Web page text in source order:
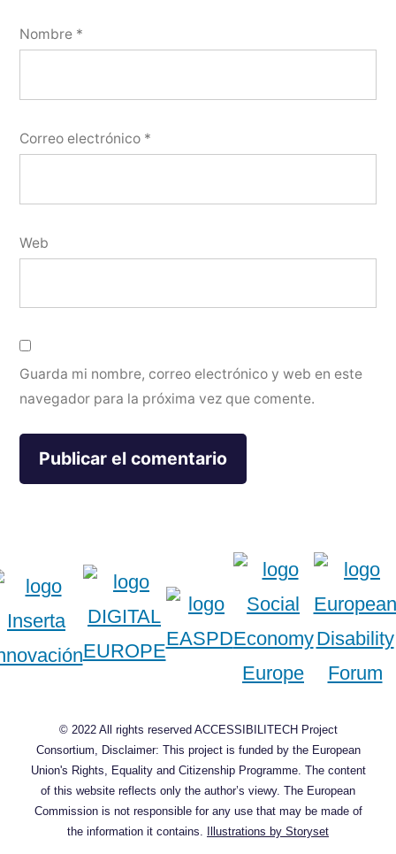
Nombre *
Correo electrónico *
Web
Guarda mi nombre, correo electrónico y web en este
navegador para la próxima vez que comente.
© 2022 All rights reserved ACCESSIBILITECH Project
Consortium, Disclaimer: This project is funded by the European
Union's Rights, Equality and Citizenship Programme. The content
of this website reflects only the author’s viewy. The European
Commission is not responsible for any use that may be made of
the information it contains.
Illustrations by Storyset